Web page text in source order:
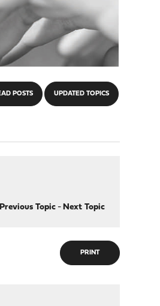
POSTS UPDATED TOPICS
Previous Topic- Next Topic
PRINT